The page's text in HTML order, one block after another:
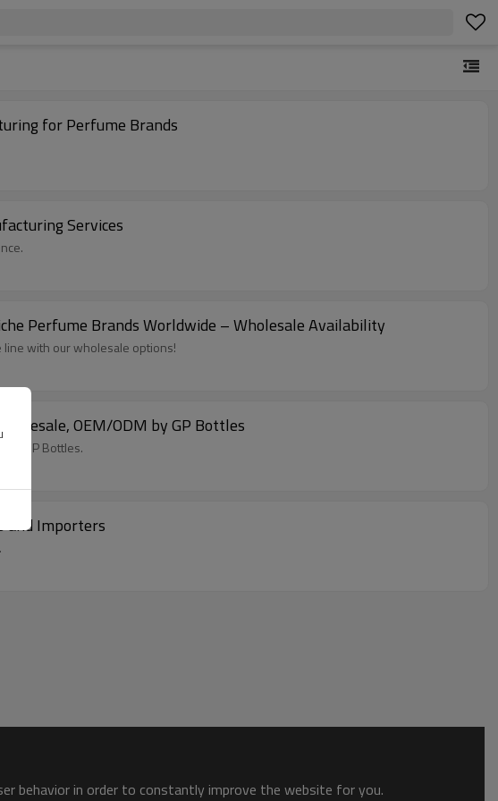
for Perfume Brands
Services
Perfume Brands Worldwide – Wholesale Availability
line with our wholesale options!
OEM/ODM by GP Bottles
by GP Bottles.
and Importers
behavior in order to constantly improve the website for you.